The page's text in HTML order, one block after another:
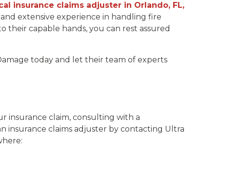
insurance claims adjuster in Orlando, FL,
extensive experience in handling fire
their capable hands, you can rest assured
today and let their team of experts
insurance claim, consulting with a
insurance claims adjuster by contacting Ultra